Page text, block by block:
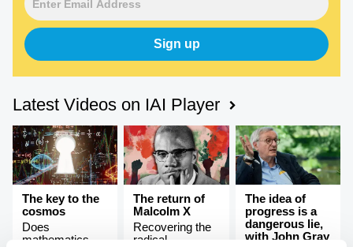
Sign up
Latest Videos on IAI Player
The key to the
cosmos
Does
mathematics
The return of
Malcolm X
Recovering the
radical
The idea of
progress is a
dangerous lie,
with John Gray